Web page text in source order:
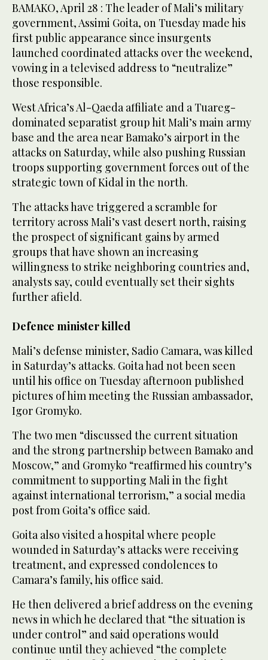
BAMAKO, April 28 : The leader of Mali’s military
government, Assimi Goita, on Tuesday made his
first public appearance since insurgents
launched coordinated attacks over the weekend,
vowing in a televised ​address to “neutralize”
those responsible.
West Africa’s Al-Qaeda affiliate and a Tuareg-
dominated separatist group hit Mali’s main army
base and the area near Bamako’s airport in the
attacks on Saturday, while also pushing Russian
troops supporting government forces out of the
strategic town of Kidal in the north.
The attacks have triggered a scramble for
territory across Mali’s vast desert north, raising
the prospect of significant gains by armed
groups that have shown an increasing
willingness to strike neighboring countries and,
analysts say, could eventually set their sights
further afield.
Defence minister killed
Mali’s defense minister, Sadio Camara, was killed
in Saturday’s attacks. Goita had not been seen
until his office on Tuesday afternoon published
pictures of him meeting the Russian ambassador,
Igor Gromyko.
The two men “discussed the current situation
and the strong partnership between Bamako ‌and
Moscow,” and ‌Gromyko “reaffirmed his country’s
commitment to supporting Mali in the fight
against international terrorism,” a social ​media
‌post ⁠from Goita’s office ​said.
Goita ⁠also visited a hospital where people
wounded in Saturday’s attacks were receiving
treatment, and expressed condolences to
Camara’s family, his office said.
He then delivered a brief address on the evening
news in which he declared that “the situation is
under control” and said operations would
continue until they achieved “the complete